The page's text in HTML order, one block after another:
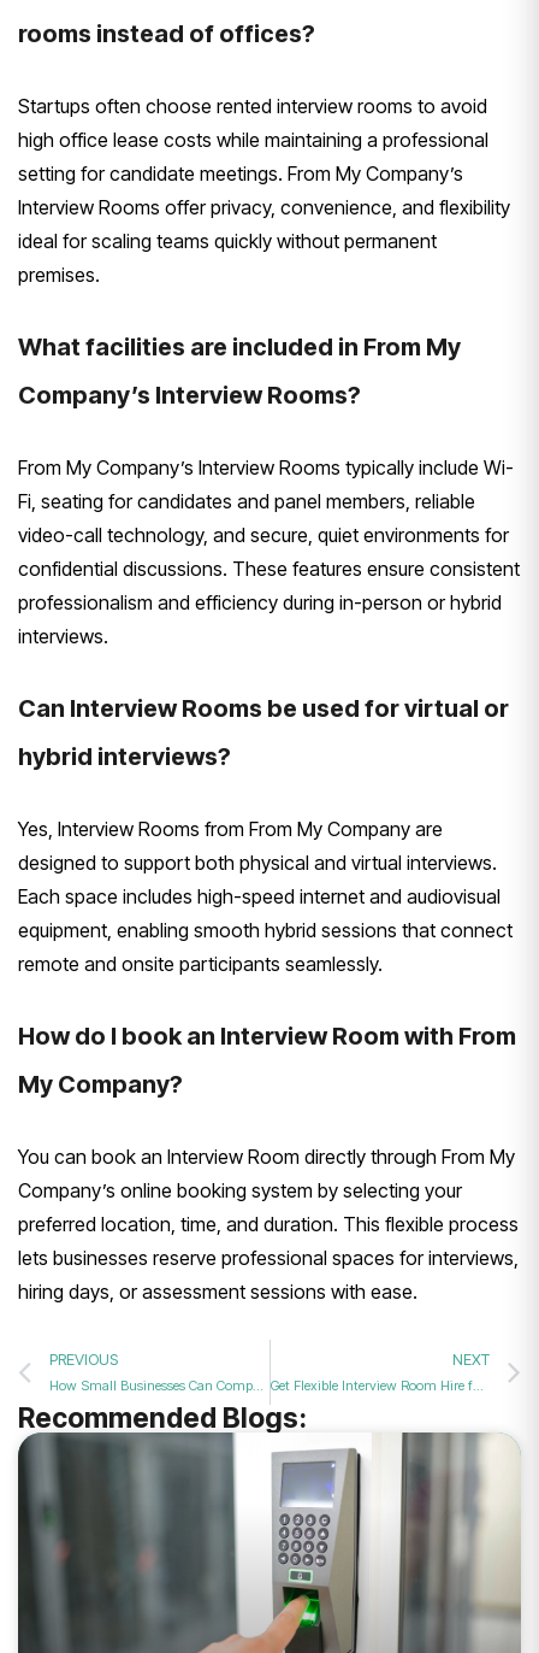
rooms instead of offices?
Startups often choose rented interview rooms to avoid
high office lease costs while maintaining a professional
setting for candidate meetings. From My Company’s
Interview Rooms offer privacy, convenience, and flexibility
ideal for scaling teams quickly without permanent
premises.
What facilities are included in From My
Company’s Interview Rooms?
From My Company’s Interview Rooms typically include Wi-
Fi, seating for candidates and panel members, reliable
video-call technology, and secure, quiet environments for
confidential discussions. These features ensure consistent
professionalism and efficiency during in-person or hybrid
interviews.
Can Interview Rooms be used for virtual or
hybrid interviews?
Yes, Interview Rooms from From My Company are
designed to support both physical and virtual interviews.
Each space includes high-speed internet and audiovisual
equipment, enabling smooth hybrid sessions that connect
remote and onsite participants seamlessly.
How do I book an Interview Room with From
My Company?
You can book an Interview Room directly through From My
Company’s online booking system by selecting your
preferred location, time, and duration. This flexible process
lets businesses reserve professional spaces for interviews,
hiring days, or assessment sessions with ease.
PREVIOUS
How Small Businesses Can Compete for Talent Without a Big Office
NEXT
Get Flexible Interview Room Hire for Growing UK Small Businesses
Recommended Blogs: